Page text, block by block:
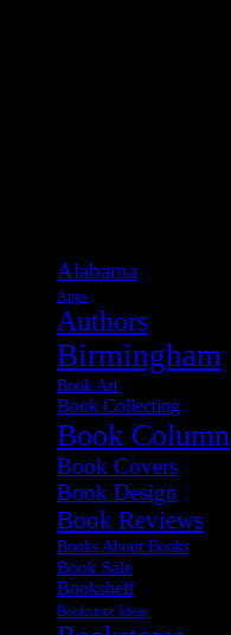
Alabama
Apps
Authors
Birmingham
Book Art
Book Collecting
Book Column
Book Covers
Book Design
Book Reviews
Books About Books
Book Sale
Bookshelf
Bookstore Ideas